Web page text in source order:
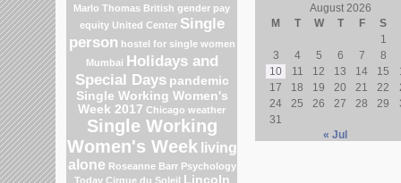
Marlo Thomas British gender pay
equity United Center Single
person hostel for single women
Mumbai Holidays and
Special Days pandemic
Single Working Women's
Week 2017 Chicago weather
Single Working
Women's Week living
alone Roseanne Barr Psychology
Today Cirque du Soleil Lincoln
August 2026
M
T W T F
S
1
3
4 5 6 7
8
10
11 12 13 14 15
17
18 19 20 21 22
24
25 26 27 28 29
31
« Jul